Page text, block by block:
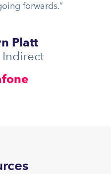
forwards.”
Platt
Indirect